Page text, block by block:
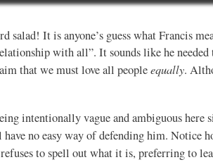
salad! It is anyone’s guess what Francis
with all”. It sounds like he
that we must love all peopleequally.
intentionally vague and ambiguous here
no easy way of defending him. Notice
to spell out what it is, preferring to